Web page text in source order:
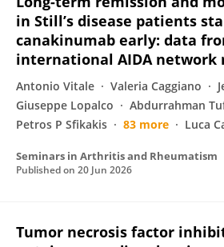
in Still’s disease patients
canakinumab early: data
international AIDA network
Antonio Vitale Valeria Caggiano
Giuseppe Lopalco
Abdurrahman
Petros P Sfikakis
83 more Luca
Seminars in Arthritis and Rheumatism
Published on 20 Jun 2026
Tumor necrosis factor